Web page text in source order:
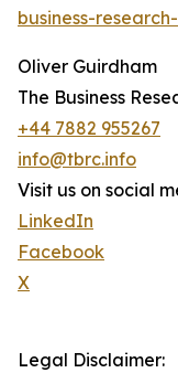
business-
Oliver Guirdham
The Business
+44 7882 955267
info@tbrc.info
Visit us on social
LinkedIn
Facebook
X
Legal Disclaimer: